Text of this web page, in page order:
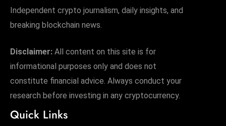
Independent crypto journalism, daily insights, and
breaking blockchain news.
Disclaimer: All content on this site is for
informational purposes only and does not
constitute financial advice. Always conduct your
research before investing in any cryptocurrency.
Quick Links